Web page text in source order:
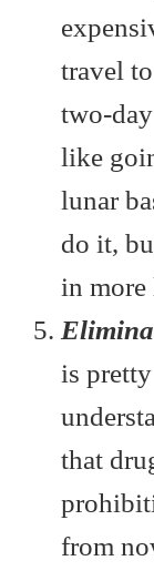
travel
two-
like
lunar
do it,
in
is
that
from